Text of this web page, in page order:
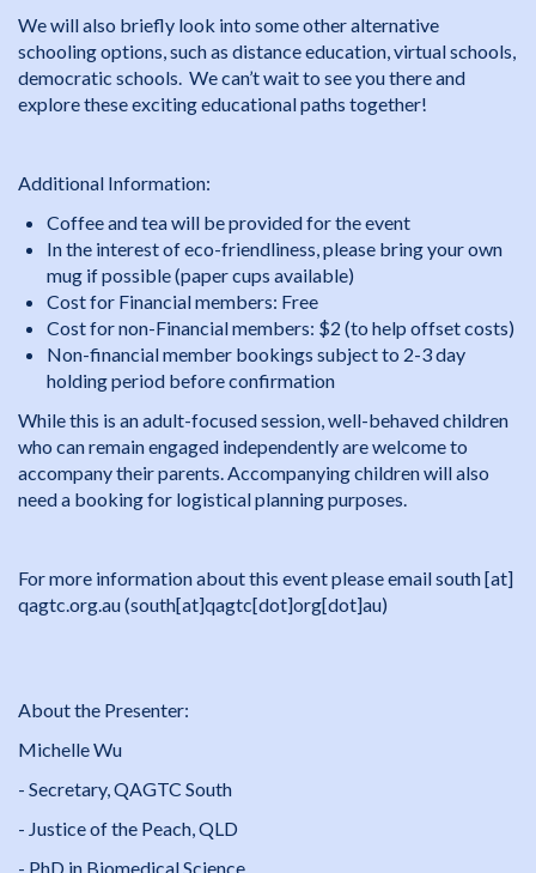
We will also briefly look into some other alternative
schooling options, such as distance education, virtual schools,
democratic schools. We can’t wait to see you there and
explore these exciting educational paths together!
Additional Information:
Coffee and tea will be provided for the event
In the interest of eco-friendliness, please bring your own
mug if possible (paper cups available)
Cost for Financial members: Free
Cost for non-Financial members: $2 (to help offset costs)
Non-financial member bookings subject to 2-3 day
holding period before confirmation
While this is an adult-focused session, well-behaved children
who can remain engaged independently are welcome to
accompany their parents. Accompanying children will also
need a booking for logistical planning purposes.
For more information about this event please emailsouth[at]
qagtc.org.au(south[at]qagtc[dot]org[dot]au)
About the Presenter:
Michelle Wu
- Secretary, QAGTC South
- Justice of the Peach, QLD
- PhD in Biomedical Science